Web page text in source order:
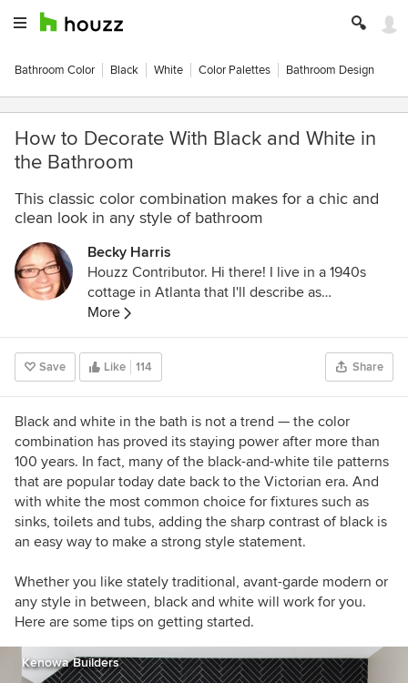
Bathroom Color Black White Color Palettes Bathroom Design
How to Decorate With Black and White in
the Bathroom
This classic color combination makes for a chic and
clean look in any style of bathroom
Becky Harris
Houzz Contributor. Hi there! I live in a 1940s
cottage in Atlanta that I'll describe as
"collected." I got into design via Landscape
Architecture, which I studied at the University
of Virginia.
More
Save Like 114 Share
Black and white in the bath is not a trend — the color
combination has proved its staying power after more than
100 years. In fact, many of the black-and-white tile patterns
that are popular today date back to the Victorian era. And
with white the most common choice for fixtures such as
sinks, toilets and tubs, adding the sharp contrast of black is
an easy way to make a strong style statement.
Whether you like stately traditional, avant-garde modern or
any style in between, black and white will work for you.
Here are some tips on getting started.
Kenowa Builders